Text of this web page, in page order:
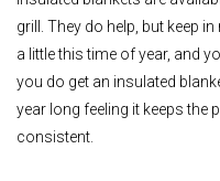
grill. They do help, but keep
a little this time of year, and
you do get an insulated
year long feeling it keeps the
consistent.